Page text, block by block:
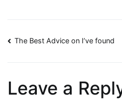
Post
The Best Advice on I’ve found
Leave a